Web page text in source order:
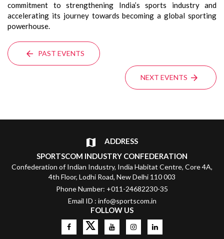
commitment to strengthening India’s sports industry and
accelerating its journey towards becoming a global sporting
powerhouse.
PAST EVENTS
NEXT EVENTS
ADDRESS
SPORTSCOM INDUSTRY CONFEDERATION
Confederation of Indian Industry, India Habitat Centre, Core 4A,
4th Floor, Lodhi Road, New Delhi 110 003
Phone Number: +011-24682230-35
Email ID : info@sportscom.in
FOLLOW US